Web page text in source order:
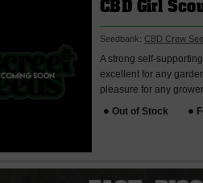
CBD Girl
Seedbank: CBD Crew
A strong self-
excellent for any
pleasure for any
Out of Stock